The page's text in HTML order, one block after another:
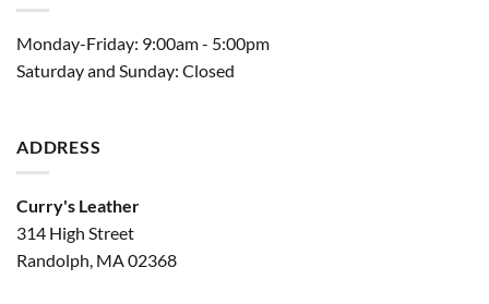
Monday-Friday: 9:00am - 5:00pm
Saturday and Sunday: Closed
ADDRESS
Curry's Leather
314 High Street
Randolph, MA 02368